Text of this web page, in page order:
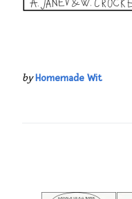
byHomemade Wit